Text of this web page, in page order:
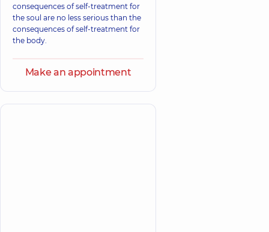
consequences of self-treatment for
the soul are no less serious than the
consequences of self-treatment for
the body.
Make an appointment